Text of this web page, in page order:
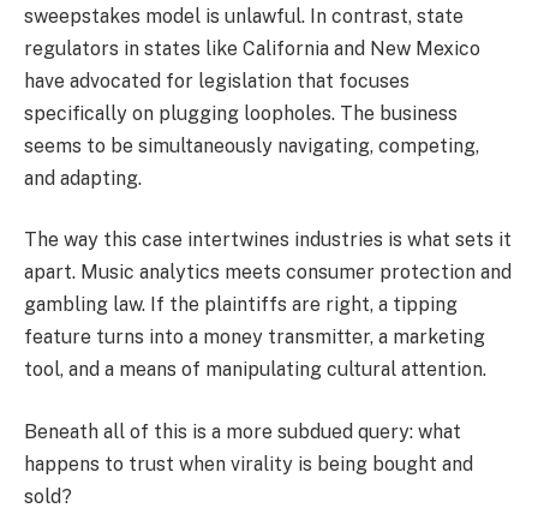
sweepstakes model is unlawful. In contrast, state
regulators in states like California and New Mexico
have advocated for legislation that focuses
specifically on plugging loopholes. The business
seems to be simultaneously navigating, competing,
and adapting.
The way this case intertwines industries is what sets it
apart. Music analytics meets consumer protection and
gambling law. If the plaintiffs are right, a tipping
feature turns into a money transmitter, a marketing
tool, and a means of manipulating cultural attention.
Beneath all of this is a more subdued query: what
happens to trust when virality is being bought and
sold?